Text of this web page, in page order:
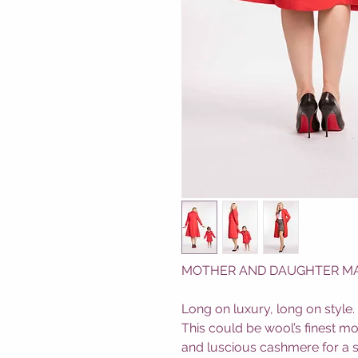
MOTHER AND DAUGHTER
Long on luxury, long on style.
This could be wool’s finest
and luscious cashmere for a